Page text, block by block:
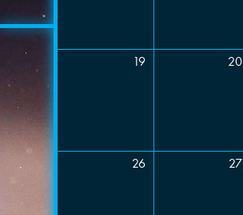
19 20
26 27